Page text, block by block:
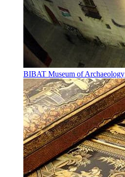
BIBAT Museum of Archaeology